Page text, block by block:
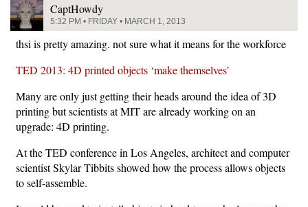
CaptHowdy
5:32 PM • FRIDAY • MARCH 1, 2013
thsi is pretty amazing. not sure what it means for the workforce
TED 2013: 4D printed objects ‘make themselves’
Many are only just getting their heads around the idea of 3D
printing but scientists at MIT are already working on an
upgrade: 4D printing.
At the TED conference in Los Angeles, architect and computer
scientist Skylar Tibbits showed how the process allows objects
to self-assemble.